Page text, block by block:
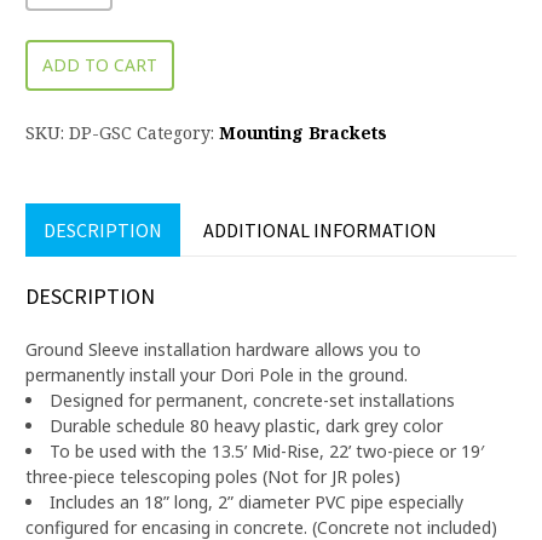
ADD TO CART
SKU: DP-GSC Category: Mounting Brackets
DESCRIPTION ADDITIONAL INFORMATION
DESCRIPTION
Ground Sleeve installation hardware allows you to
permanently install your Dori Pole in the ground.
Designed for permanent, concrete-set installations
Durable schedule 80 heavy plastic, dark grey color
To be used with the 13.5’ Mid-Rise, 22’ two-piece or 19′
three-piece telescoping poles (Not for JR poles)
Includes an 18” long, 2” diameter PVC pipe especially
configured for encasing in concrete. (Concrete not included)